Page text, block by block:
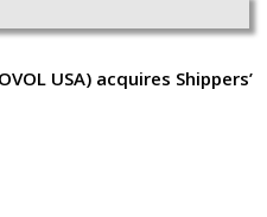
USA) acquires Shippers’